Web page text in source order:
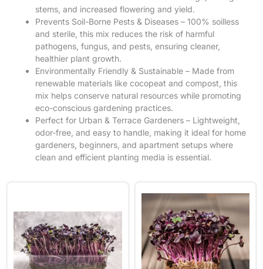
stems, and increased flowering and yield.
Prevents Soil-Borne Pests & Diseases – 100% soilless
and sterile, this mix reduces the risk of harmful
pathogens, fungus, and pests, ensuring cleaner,
healthier plant growth.
Environmentally Friendly & Sustainable – Made from
renewable materials like cocopeat and compost, this
mix helps conserve natural resources while promoting
eco-conscious gardening practices.
Perfect for Urban & Terrace Gardeners – Lightweight,
odor-free, and easy to handle, making it ideal for home
gardeners, beginners, and apartment setups where
clean and efficient planting media is essential.